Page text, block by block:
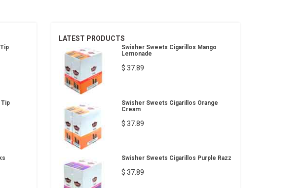
LATEST PRODUCTS
Swisher Sweets Cigarillos Mango
Lemonade
$ 37.89
Swisher Sweets Cigarillos Orange
Cream
$ 37.89
Swisher Sweets Cigarillos Purple Razz
$ 37.89